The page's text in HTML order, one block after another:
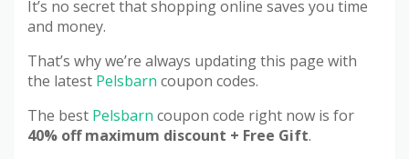
It’s no secret that shopping online saves you time
and money.
That’s why we’re always updating this page with
the latest Pelsbarn coupon codes.
The best Pelsbarn coupon code right now is for
40% off maximum discount + Free Gift.